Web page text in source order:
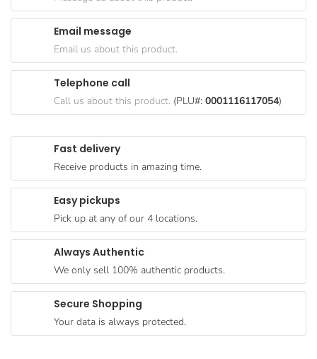
Goods
Paperware,
Bakeware &
Plastics
Breakfast
Food
Products
Coffee, Tea
Chocolate
Gravy &
Dressings
Condiments
Fast delivery
Receive products in amazing time.
Easy pickups
Pick up at any of our 4 locations.
Always Authentic
We only sell 100% authentic products.
Secure Shopping
Your data is always protected.
Email message
Email us about this product.
Telephone call
Call us about this product. (PLU#: 0001116117054)